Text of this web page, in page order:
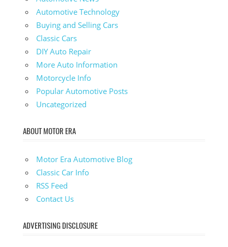
Automotive Technology
Buying and Selling Cars
Classic Cars
DIY Auto Repair
More Auto Information
Motorcycle Info
Popular Automotive Posts
Uncategorized
ABOUT MOTOR ERA
Motor Era Automotive Blog
Classic Car Info
RSS Feed
Contact Us
ADVERTISING DISCLOSURE